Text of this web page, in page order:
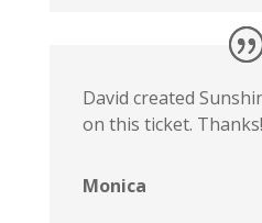
David created
on this ticket. Thanks!
Monica